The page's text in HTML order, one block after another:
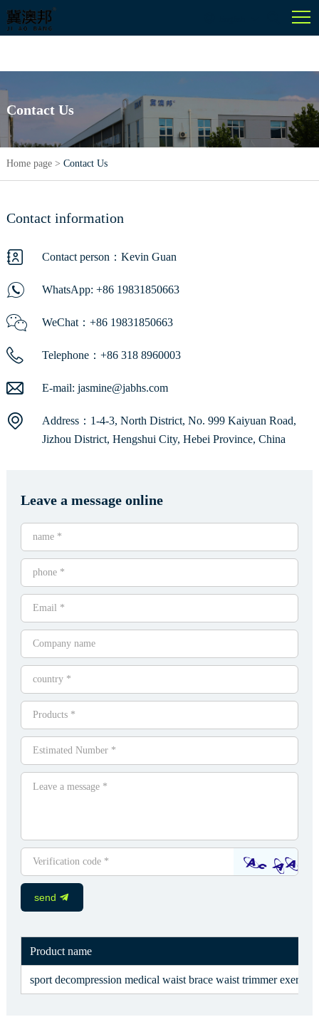
Contact Us
Home page > Contact Us
Contact information
Contact person：Kevin Guan
WhatsApp: +86 19831850663
WeChat：+86 19831850663
Telephone：+86 318 8960003
E-mail: jasmine@jabhs.com
Address：1-4-3, North District, No. 999 Kaiyuan Road,
Jizhou District, Hengshui City, Hebei Province, China
Leave a message online
send
Product name
sport decompression medical waist brace waist trimmer